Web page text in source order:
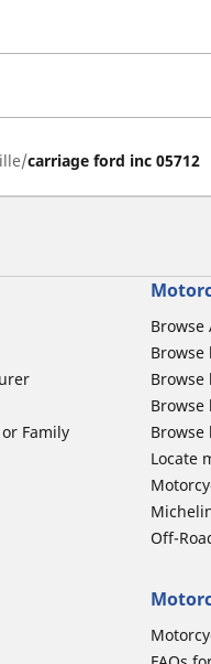
carriage ford inc 05712
Family
Browse
Browse
Browse
Browse
Locate
Off-